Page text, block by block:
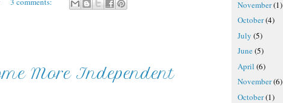
More Independent
November(1)
October(4)
July (5)
June(5)
April (6)
November(6)
October(1)